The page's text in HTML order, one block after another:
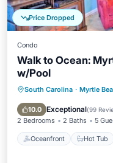
Price Dropped
Condo
Walk to Ocean:
w/Pool
South Carolina · Myrtle
10.0 Exceptional(99
2 Bedrooms 2 Baths 5
Oceanfront Hot Tub
Oceanfront
Pool